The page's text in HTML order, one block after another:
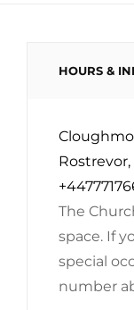
HOURS &
Rostrevor,
The
space. If
special
number